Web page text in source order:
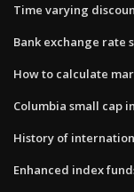
Time varying
Bank exchange rate
How to calculate
Columbia small cap
History of
Enhanced index